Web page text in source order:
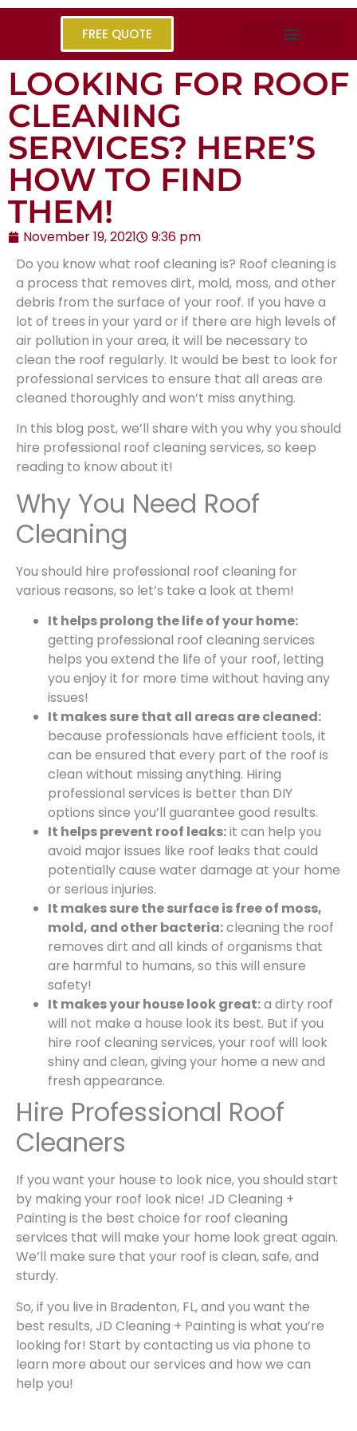
FREE QUOTE
LOOKING FOR ROOF
CLEANING
SERVICES? HERE’S
HOW TO FIND
THEM!
November 19, 2021
9:36 pm
Do you know what roof cleaning is? Roof cleaning is
a process that removes dirt, mold, moss, and other
debris from the surface of your roof. If you have a
lot of trees in your yard or if there are high levels of
air pollution in your area, it will be necessary to
clean the roof regularly. It would be best to look for
professional services to ensure that all areas are
cleaned thoroughly and won’t miss anything.
In this blog post, we’ll share with you why you should
hire professional roof cleaning services, so keep
reading to know about it!
Why You Need Roof
Cleaning
You should hire professional roof cleaning for
various reasons, so let’s take a look at them!
It helps prolong the life of your home:
getting professional roof cleaning services
helps you extend the life of your roof, letting
you enjoy it for more time without having any
issues!
It makes sure that all areas are cleaned:
because professionals have efficient tools, it
can be ensured that every part of the roof is
clean without missing anything. Hiring
professional services is better than DIY
options since you’ll guarantee good results.
It helps prevent roof leaks:it can help you
avoid major issues like roof leaks that could
potentially cause water damage at your home
or serious injuries.
It makes sure the surface is free of moss,
mold, and other bacteria:cleaning the roof
removes dirt and all kinds of organisms that
are harmful to humans, so this will ensure
safety!
It makes your house look great:a dirty roof
will not make a house look its best. But if you
hire roof cleaning services, your roof will look
shiny and clean, giving your home a new and
fresh appearance.
Hire Professional Roof
Cleaners
If you want your house to look nice, you should start
by making your roof look nice! JD Cleaning +
Painting is the best choice for roof cleaning
services that will make your home look great again.
We’ll make sure that your roof is clean, safe, and
sturdy.
So, if you live in Bradenton, FL, and you want the
best results,JD Cleaning + Painting is what you’re
looking for! Start by contacting us via phone to
learn more about our services and how we can
help you!